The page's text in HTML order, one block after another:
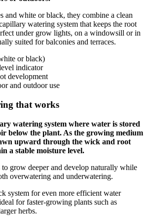
and white or black, they combine a clean
watering system that keeps the root
under grow lights, on a windowsill or in
suited for balconies and terraces.
or black)
indicator
development
and outdoor use
that works
watering system where water is stored
below the plant. As the growing medium
upward through the wick and root
a stable moisture level.
to grow deeper and develop naturally while
overwatering and underwatering.
system for even more efficient water
for faster-growing plants such as
herbs.